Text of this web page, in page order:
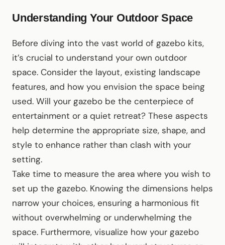
Understanding Your Outdoor Space
Before diving into the vast world of gazebo kits,
it’s crucial to understand your own outdoor
space. Consider the layout, existing landscape
features, and how you envision the space being
used. Will your gazebo be the centerpiece of
entertainment or a quiet retreat? These aspects
help determine the appropriate size, shape, and
style to enhance rather than clash with your
setting.
Take time to measure the area where you wish to
set up the gazebo. Knowing the dimensions helps
narrow your choices, ensuring a harmonious fit
without overwhelming or underwhelming the
space. Furthermore, visualize how your gazebo